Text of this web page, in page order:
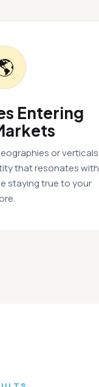
Entering
or verticals
that resonates with
staying true to your